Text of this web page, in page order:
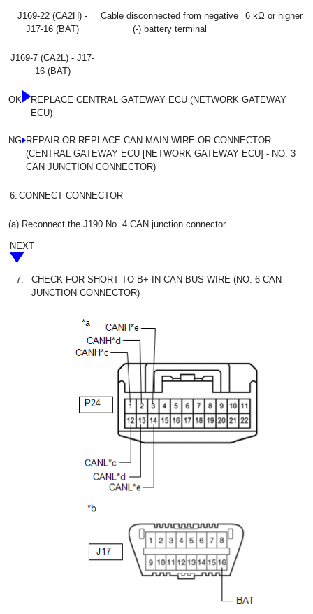
J169-22 (CA2H) -
J17-16 (BAT)
Cable disconnected from negative
(-) battery terminal
6 kΩ or higher
J169-7 (CA2L) - J17-
16 (BAT)
OK
REPLACE CENTRAL GATEWAY ECU (NETWORK GATEWAY
ECU)
NG REPAIR OR REPLACE CAN MAIN WIRE OR CONNECTOR
(CENTRAL GATEWAY ECU [NETWORK GATEWAY ECU] - NO. 3
CAN JUNCTION CONNECTOR)
6. CONNECT CONNECTOR
(a) Reconnect the J190 No. 4 CAN junction connector.
NEXT
7.
CHECK FOR SHORT TO B+ IN CAN BUS WIRE (NO. 6 CAN
JUNCTION CONNECTOR)